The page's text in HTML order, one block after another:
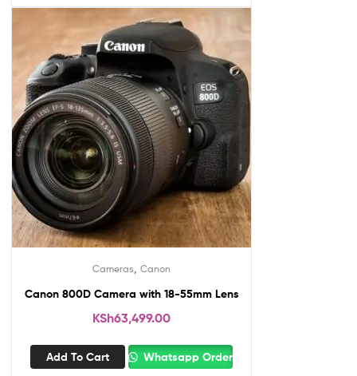
Cameras Canon
Canon 800D Camera with 18-55mm Lens
KSh63,499.00
Add To Cart Whatsapp Order